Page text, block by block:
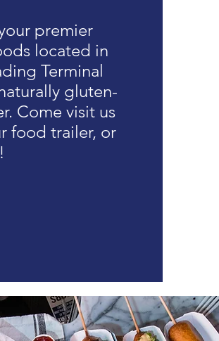
premier
located in
Terminal
gluten-
Come visit us
food trailer, or